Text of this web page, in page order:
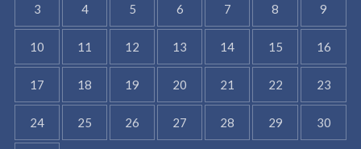
3 4 5 6 7 8 9
10 11 12 13 14 15 16
17 18 19 20 21 22 23
24 25 26 27 28 29 30